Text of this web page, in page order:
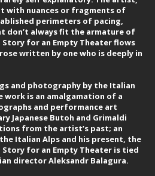
with nuances or fragments of
perimeters of pacing,
don’t always fit the armature of
for an Empty Theater flows
written by one who is deeply in
and photography by the Italian
work is an amalgamation of a
and performance art
Japanese Butoh and Grimaldi
from the artist’s past; an
Italian Alps and his present, the
Story for an Empty Theater is tied
director Aleksandr Balagura.